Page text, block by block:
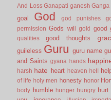
And Loss Ganapati ganesh Ganga
goal God god punishes
permission Gods will gold good
qualities
good thoughts
guileless Guru guru name
and Saints gyana hands
harsh hate heart heaven hell
of life holy men honesty honor
body humble hunger hungry hurt